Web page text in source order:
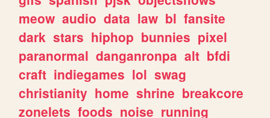
meow audio data law bl fansite
dark stars hiphop bunnies pixel
paranormal danganronpa alt bfdi
craft indiegames lol swag
christianity home shrine breakcore
zonelets foods noise running